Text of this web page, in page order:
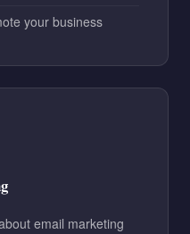
your business
email marketing